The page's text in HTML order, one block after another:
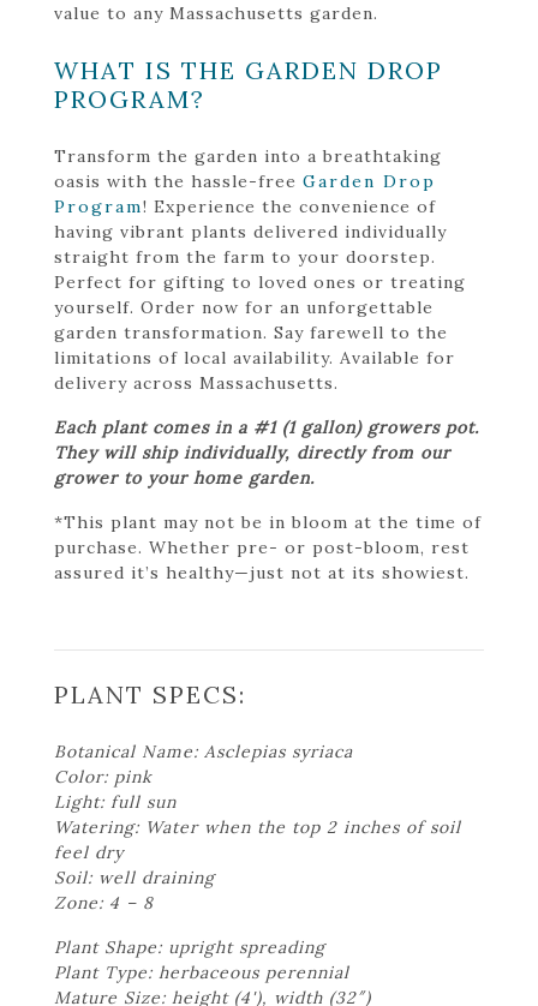
value to any Massachusetts garden.
WHAT IS THE GARDEN DROP
PROGRAM?
Transform the garden into a breathtaking
oasis with the hassle-free Garden Drop
Program! Experience the convenience of
having vibrant plants delivered individually
straight from the farm to your doorstep.
Perfect for gifting to loved ones or treating
yourself. Order now for an unforgettable
garden transformation. Say farewell to the
limitations of local availability. Available for
delivery across Massachusetts.
Each plant comes in a #1 (1 gallon) growers pot.
They will ship individually, directly from our
grower to your home garden.
*This plant may not be in bloom at the time of
purchase. Whether pre- or post-bloom, rest
assured it’s healthy—just not at its showiest.
PLANT SPECS:
Botanical Name: Asclepias syriaca
Color: pink
Light: full sun
Watering: Water when the top 2 inches of soil
feel dry
Soil: well draining
Zone: 4 – 8
Plant Shape: upright spreading
Plant Type: herbaceous perennial
Mature Size: height (4'), width (32″)